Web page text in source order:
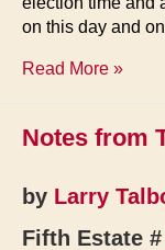
on this day and
Elections
Read More »
Notes from
by Larry
Fifth Estate #